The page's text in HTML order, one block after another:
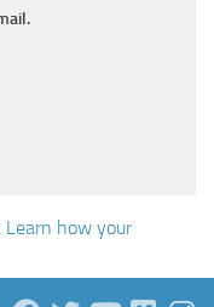
Learn how your